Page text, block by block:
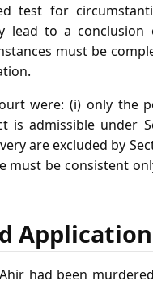
test for
lead to a
must be
were: (i) only the
admissible under
are excluded by
must be consistent
had been